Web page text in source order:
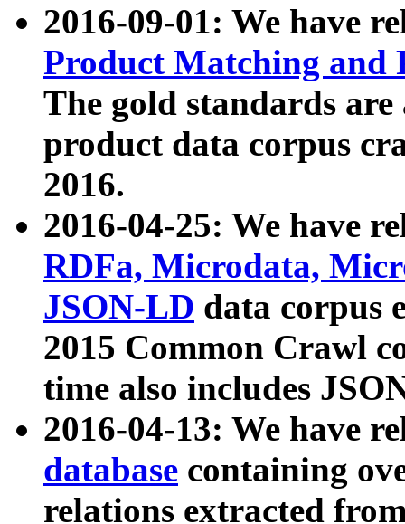
2016-09-01: We have
Product Matching and
The gold standards
product data corpus
2016.
2016-04-25: We have
RDFa, Microdata,
JSON-LD data corpus
2015 Common Crawl
time also includes
2016-04-13: We have
database containing
relations extracted